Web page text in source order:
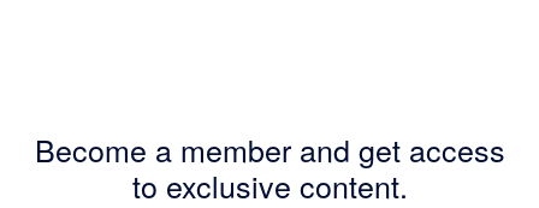
Become a member and get access
to exclusive content.